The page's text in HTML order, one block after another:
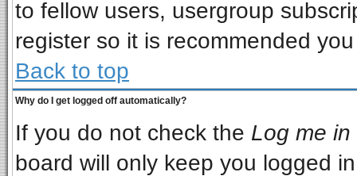
to fellow users, usergroup
register so it is recommended
Back to top
Why do I get logged off automatically?
If you do not check the Log me
board will only keep you logged